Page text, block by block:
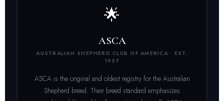
🌟
ASCA
AUSTRALIAN SHEPHERD CLUB OF AMERICA · EST.
1957
ASCA is the original and oldest registry for the Australian
Shepherd breed. Their breed standard emphasizes